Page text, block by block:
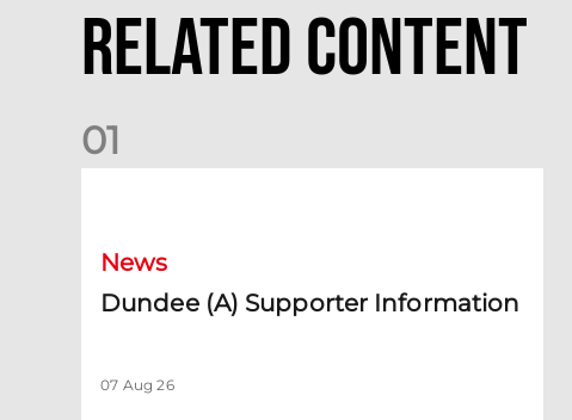
Related Content
01
News
Dundee (A) Supporter Information
07 Aug 26